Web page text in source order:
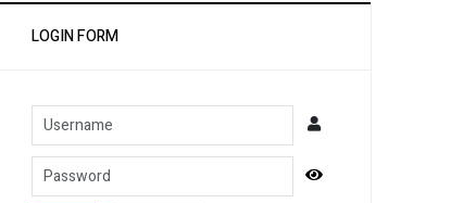
LOGIN FORM
Username
Password
Show Password